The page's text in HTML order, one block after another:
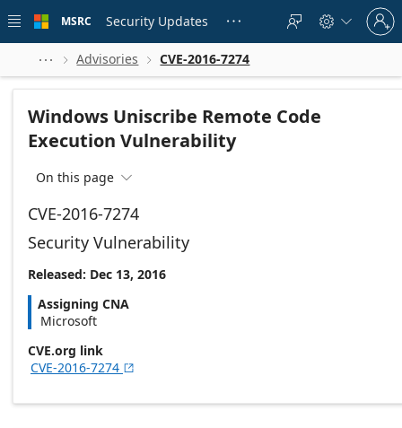
 main
MSRC Security Updates    
Sign
in
to
account
  Advisories  CVE-2016-7274
Windows Uniscribe Remote Code
Execution Vulnerability
On this page 
CVE-2016-7274
Security Vulnerability
Released: Dec 13, 2016
Assigning CNA
Microsoft
CVE.org link
CVE-2016-7274 